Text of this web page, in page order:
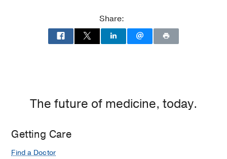
Frisco,
Share:
The future of medicine, today.
Getting Care
Find a Doctor